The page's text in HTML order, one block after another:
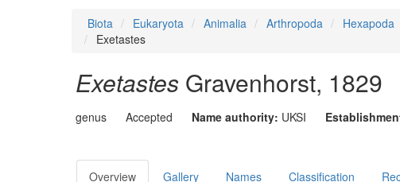
Biota Eukaryota Animalia Arthropoda Hexapoda
Exetastes
Exetastes Gravenhorst, 1829
genus Accepted Name authority: UKSI
Overview Gallery Names Classification